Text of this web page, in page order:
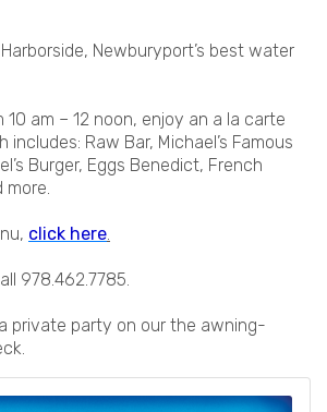
Harborside, Newburyport’s best water
10 am – 12 noon, enjoy an a la carte
includes: Raw Bar, Michael’s Famous
Burger, Eggs Benedict, French
more.
click here.
978.462.7785.
private party on our the awning-